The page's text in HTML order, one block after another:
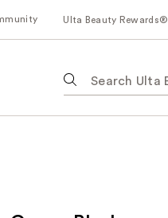
Ulta Beauty Rewards®
following